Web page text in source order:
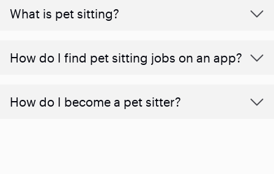
What is pet sitting?
How do I find pet sitting jobs on an app?
How do I become a pet sitter?